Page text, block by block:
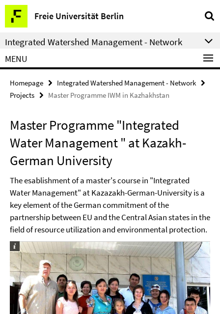
Springe
direkt
zu
Inhalt
Freie Universität Berlin
Service
Navigation
Integrated Watershed Management - Network
MENU
Homepage
Integrated Watershed Management - Network
Projects
Master Programme IWM in Kazhakhstan
Master Programme "Integrated
Water Management " at Kazakh-
German University
The esablishment of a master's course in "Integrated
Water Management" at Kazazakh-German-University is a
key element of the German commitment of the
partnership between EU and the Central Asian states in the
field of resource utilization and environmental protection.